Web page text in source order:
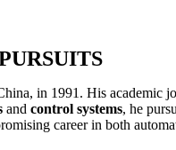
in 1991. His academic
and control systems, he
career in both